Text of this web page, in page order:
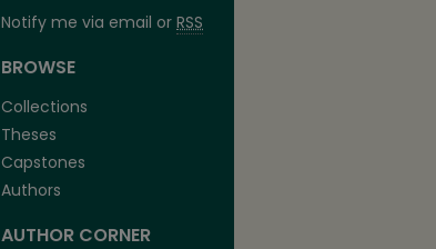
Notify me via email or RSS
BROWSE
Collections
Theses
Capstones
Authors
AUTHOR CORNER